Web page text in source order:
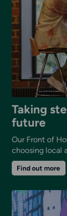
Taking
future
Our Front of
choosing local
Find out moreon
a